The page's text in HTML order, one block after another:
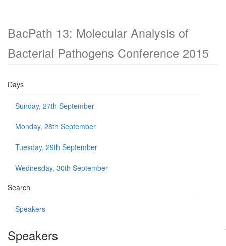
BacPath 13: Molecular Analysis of
Bacterial Pathogens Conference 2015
Days
Sunday, 27th September
Monday, 28th September
Tuesday, 29th September
Wednesday, 30th September
Search
Speakers
Speakers